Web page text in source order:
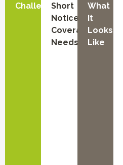
ChallengeShort
Notice
Coverage
Needs
What
It
Looks
Like